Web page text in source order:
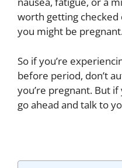
worth getting
you might be
So if you’re
before period, don’t
you’re pregnant. But
go ahead and talk to